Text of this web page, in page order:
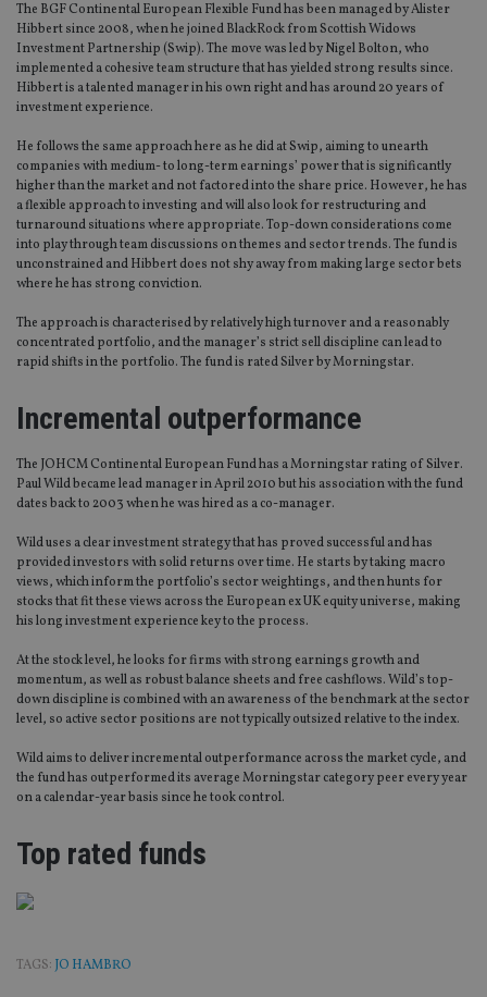
The BGF Continental European Flexible Fund has been managed by Alister
Hibbert since 2008, when he joined BlackRock from Scottish Widows
Investment Partnership (Swip). The move was led by Nigel Bolton, who
implemented a cohesive team structure that has yielded strong results since.
Hibbert is a talented manager in his own right and has around 20 years of
investment experience.
He follows the same approach here as he did at Swip, aiming to unearth
companies with medium- to long-term earnings’ power that is significantly
higher than the market and not factored into the share price. However, he has
a flexible approach to investing and will also look for restructuring and
turnaround situations where appropriate. Top-down considerations come
into play through team discussions on themes and sector trends. The fund is
unconstrained and Hibbert does not shy away from making large sector bets
where he has strong conviction.
The approach is characterised by relatively high turnover and a reasonably
concentrated portfolio, and the manager’s strict sell discipline can lead to
rapid shifts in the portfolio. The fund is rated Silver by Morningstar.
Incremental outperformance
The JOHCM Continental European Fund has a Morningstar rating of Silver.
Paul Wild became lead manager in April 2010 but his association with the fund
dates back to 2003 when he was hired as a co-manager.
Wild uses a clear investment strategy that has proved successful and has
provided investors with solid returns over time. He starts by taking macro
views, which inform the portfolio’s sector weightings, and then hunts for
stocks that fit these views across the European ex UK equity universe, making
his long investment experience key to the process.
At the stock level, he looks for firms with strong earnings growth and
momentum, as well as robust balance sheets and free cashflows. Wild’s top-
down discipline is combined with an awareness of the benchmark at the sector
level, so active sector positions are not typically outsized relative to the index.
Wild aims to deliver incremental outperformance across the market cycle, and
the fund has outperformed its average Morningstar category peer every year
on a calendar-year basis since he took control.
Top rated funds
TAGS: JO HAMBRO